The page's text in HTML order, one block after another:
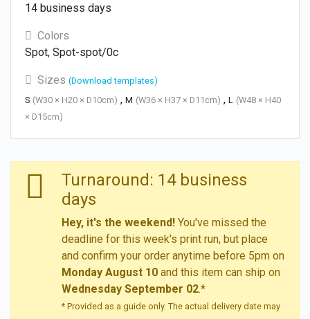
14 business days
Colors
Spot, Spot-spot/0c
Sizes (Download templates)
S (W30 × H20 × D10cm) , M (W36 × H37 × D11cm) , L
(W48 × H40
× D15cm)
Turnaround: 14 business
days
Hey, it's the weekend! You've missed the
deadline for this week's print run, but place
and confirm your order anytime before 5pm on
Monday August 10 and this item can ship on
Wednesday September 02.*
* Provided as a guide only. The actual delivery date may